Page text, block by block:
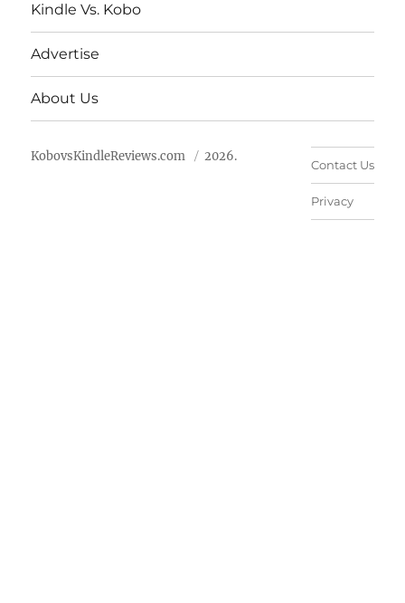
Kindle Vs. Kobo
Advertise
About Us
KobovsKindleReviews.com 2026.
Contact Us
Privacy